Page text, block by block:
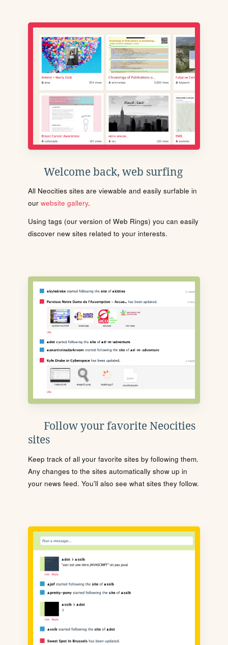
Welcome back, web surfing
All Neocities sites are viewable and easily surfable in
our website gallery.
Using tags (our version of Web Rings) you can easily
discover new sites related to your interests.
Follow your favorite Neocities
sites
Keep track of all your favorite sites by following them.
Any changes to the sites automatically show up in
your news feed. You'll also see what sites they follow.